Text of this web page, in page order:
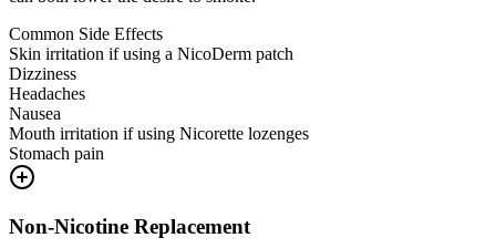
Common Side Effects
Skin irritation if using a NicoDerm patch
Dizziness
Headaches
Nausea
Mouth irritation if using Nicorette lozenges
Stomach pain
Non-Nicotine Replacement